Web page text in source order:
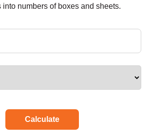
into numbers of boxes and sheets.
Calculate